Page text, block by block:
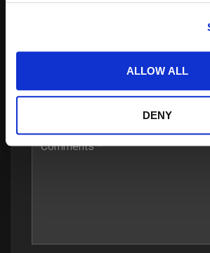
ALLOW ALL
DENY
Your email address will not be